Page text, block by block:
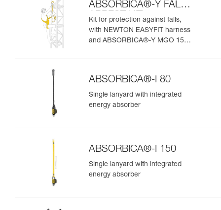
ABSORBICA®-Y FALL
ARREST KIT
Kit for protection against falls,
with NEWTON EASYFIT harness
and ABSORBICA®-Y MGO 150
ABSORBICA®-I 80
Single lanyard with integrated
energy absorber
ABSORBICA®-I 150
Single lanyard with integrated
energy absorber